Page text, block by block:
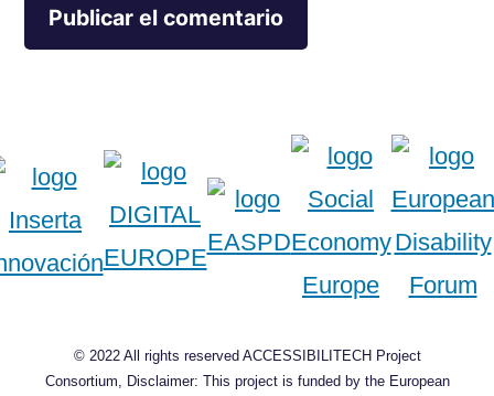
© 2022 All rights reserved ACCESSIBILITECH Project
Consortium, Disclaimer: This project is funded by the European